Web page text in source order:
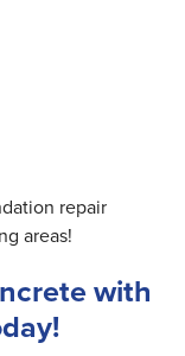
repair
areas!
with